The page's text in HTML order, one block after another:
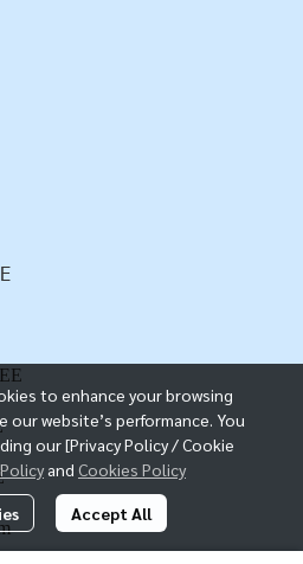
to enhance your browsing
our website’s performance. You
our [Privacy Policy / Cookie
and Cookies Policy
Accept All